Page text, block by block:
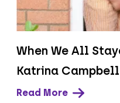
When We All
Katrina
Read More